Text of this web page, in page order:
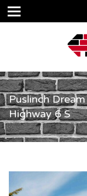
Puslinch
Highway 6 S